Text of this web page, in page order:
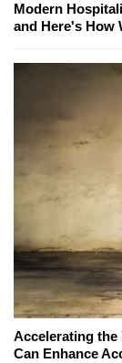
Modern
and Here's How
Accelerating
Can Enhance